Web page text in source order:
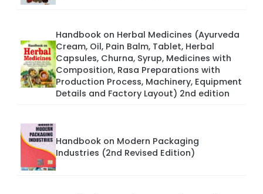
Handbook on Herbal Medicines (Ayurveda
Cream, Oil, Pain Balm, Tablet, Herbal
Capsules, Churna, Syrup, Medicines with
Composition, Rasa Preparations with
Production Process, Machinery, Equipment
Details and Factory Layout) 2nd edition
Handbook on Modern Packaging
Industries (2nd Revised Edition)